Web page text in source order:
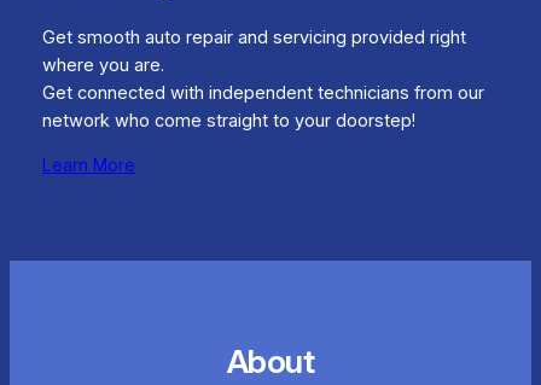
Get smooth auto repair and servicing provided right
where you are.
Get connected with independent technicians from our
network who come straight to your doorstep!
Learn More
About